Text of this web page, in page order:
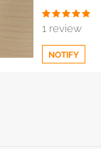
1 review
NOTIFY